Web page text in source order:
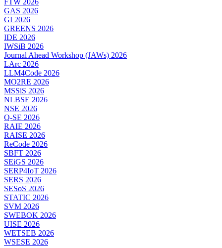
GAS 2026
GI 2026
GREENS 2026
IDE 2026
IWSiB 2026
Journal Ahead Workshop (JAWs) 2026
LArc 2026
LLM4Code 2026
MO2RE 2026
MSSiS 2026
NLBSE 2026
NSE 2026
Q-SE 2026
RAIE 2026
RAISE 2026
ReCode 2026
SBFT 2026
SEiGS 2026
SERP4IoT 2026
SERS 2026
SESoS 2026
STATIC 2026
SVM 2026
SWEBOK 2026
UISE 2026
WETSEB 2026
WSESE 2026